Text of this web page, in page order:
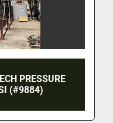
PRESSURE
(#9884)